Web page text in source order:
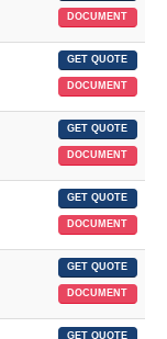
DOCUMENT
GET QUOTE
DOCUMENT
GET QUOTE
DOCUMENT
GET QUOTE
DOCUMENT
GET QUOTE
DOCUMENT
GET QUOTE